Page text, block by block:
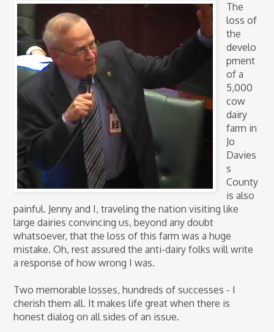
The
loss of
the
develo
pment
of a
5,000
cow
dairy
farm in
Jo
Davies
s
County
is also
painful. Jenny and I, traveling the nation visiting like
large dairies convincing us, beyond any doubt
whatsoever, that the loss of this farm was a huge
mistake. Oh, rest assured the anti-dairy folks will write
a response of how wrong I was.
Two memorable losses, hundreds of successes - I
cherish them all. It makes life great when there is
honest dialog on all sides of an issue.